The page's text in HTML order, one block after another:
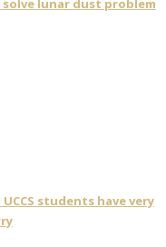
students have very